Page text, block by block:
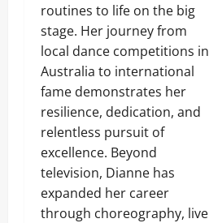
routines to life on the big
stage. Her journey from
local dance competitions in
Australia to international
fame demonstrates her
resilience, dedication, and
relentless pursuit of
excellence. Beyond
television, Dianne has
expanded her career
through choreography, live